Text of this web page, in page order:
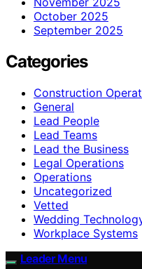
October 2025
September 2025
Categories
Construction
General
Lead People
Lead Teams
Lead the Business
Legal Operations
Operations
Uncategorized
Vetted
Wedding
Workplace Systems
Leader Menu